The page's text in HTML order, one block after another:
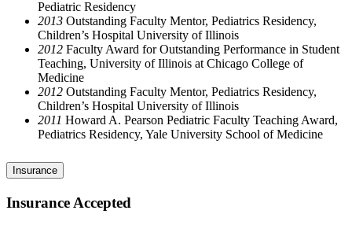
Pediatric Residency
2013 Outstanding Faculty Mentor, Pediatrics Residency,
Children’s Hospital University of Illinois
2012 Faculty Award for Outstanding Performance in Student
Teaching, University of Illinois at Chicago College of
Medicine
2012 Outstanding Faculty Mentor, Pediatrics Residency,
Children’s Hospital University of Illinois
2011 Howard A. Pearson Pediatric Faculty Teaching Award,
Pediatrics Residency, Yale University School of Medicine
Insurance
Insurance Accepted